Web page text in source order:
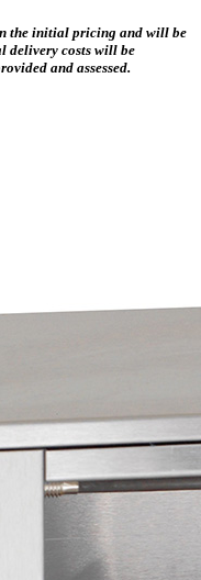
the initial pricing and will be
delivery costs will be
and assessed.